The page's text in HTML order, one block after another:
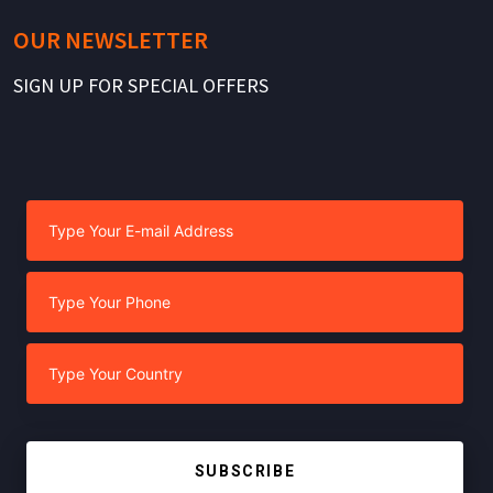
OUR NEWSLETTER
SIGN UP FOR SPECIAL OFFERS
SUBSCRIBE